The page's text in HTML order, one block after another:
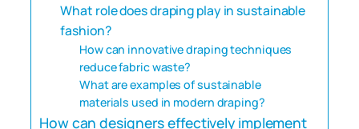
What role does draping play in sustainable
fashion?
How can innovative draping techniques
reduce fabric waste?
What are examples of sustainable
materials used in modern draping?
How can designers effectively implement